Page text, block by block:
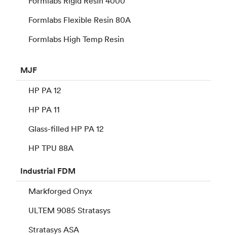
Formlabs Flexible Resin 80A
Formlabs High Temp Resin
MJF
HP PA 12
HP PA 11
Glass-filled HP PA 12
HP TPU 88A
Industrial FDM
Markforged Onyx
ULTEM 9085 Stratasys
Stratasys ASA